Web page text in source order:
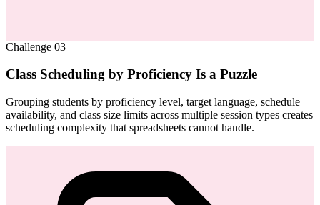
Challenge 03
Class Scheduling by Proficiency Is a Puzzle
Grouping students by proficiency level, target language, schedule
availability, and class size limits across multiple session types creates
scheduling complexity that spreadsheets cannot handle.